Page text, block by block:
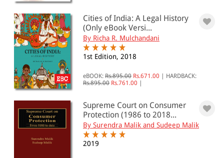
Cities of India: A Legal History
(Only eBook Versi...
By Richa R. Mulchandani
1st Edition, 2018
eBOOK: Rs.895.00 Rs.671.00
HARDBACK:
Rs.895.00 Rs.761.00
Supreme Court on Consumer
Protection (1986 to 2018...
By Surendra Malik and Sudeep Malik
2019